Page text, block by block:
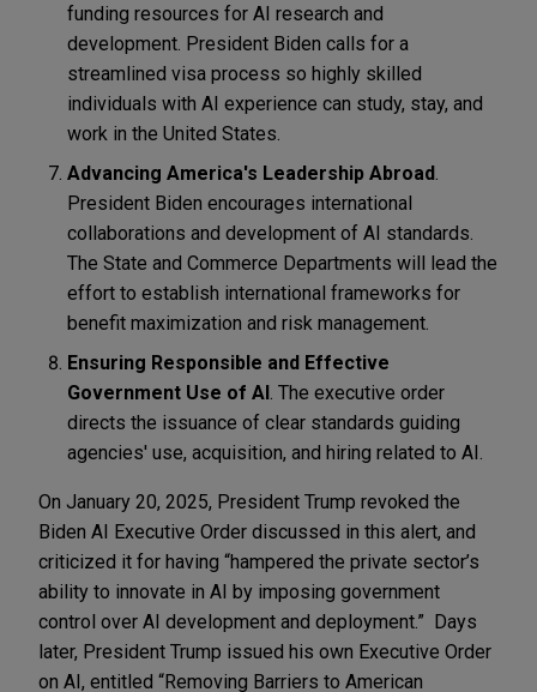
funding resources for AI research and
development. President Biden calls for a
streamlined visa process so highly skilled
individuals with AI experience can study, stay, and
work in the United States.
Advancing America's Leadership Abroad
President Biden encourages international
collaborations and development of AI standards.
The State and Commerce Departments will lead the
effort to establish international frameworks for
benefit maximization and risk management.
Ensuring Responsible and Effective
Government Use of AI . The executive order
directs the issuance of clear standards guiding
agencies' use, acquisition, and hiring related to AI.
On January 20, 2025, President Trump revoked the
Biden AI Executive Order discussed in this alert, and
criticized it for having “hampered the private sector’s
ability to innovate in AI by imposing government
control over AI development and deployment.” Days
later, President Trump issued his own Executive Order
on AI, entitled “Removing Barriers to American